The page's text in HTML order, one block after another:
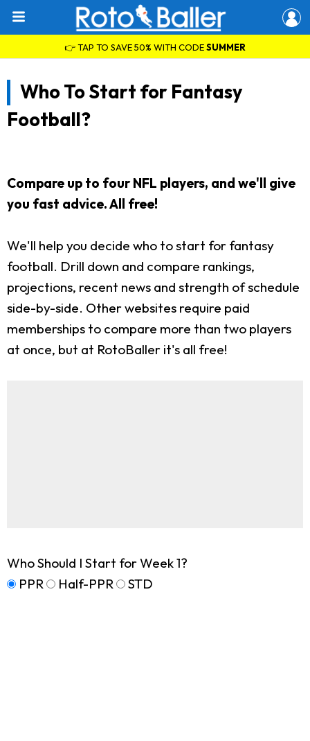
👉 TAP TO SAVE 50% WITH CODESUMMER
Who To Start for Fantasy
Football?
Compare up to four NFL players, and we'll give
you fast advice. All free!
We'll help you decide who to start for fantasy
football. Drill down and compare rankings,
projections, recent news and strength of schedule
side-by-side. Other websites require paid
memberships to compare more than two players
at once, but at RotoBaller it's all free!
Who Should I Start for Week 1?
PPR
Half-PPR STD